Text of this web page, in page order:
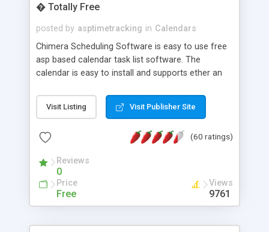
� Totally Free
posted by asptimetracking in Calendars
Chimera Scheduling Software is easy to use free
asp based calendar task list software. The
calendar is easy to install and supports ether an
for backend data storage. If you are looking for
software to allow yourself or your staff to
based application Chimera is the right FREE
advance features like time reporting. Download
and demo our software on our home page for
Visit Listing Visit Publisher Site
(60 ratings)
Reviews
0
Price
Free
Views
9761